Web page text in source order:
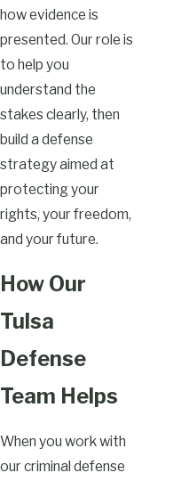
how evidence is
presented. Our role is
to help you
understand the
stakes clearly, then
build a defense
strategy aimed at
protecting your
rights, your freedom,
and your future.
How Our
Tulsa
Defense
Team Helps
When you work with
our criminal defense